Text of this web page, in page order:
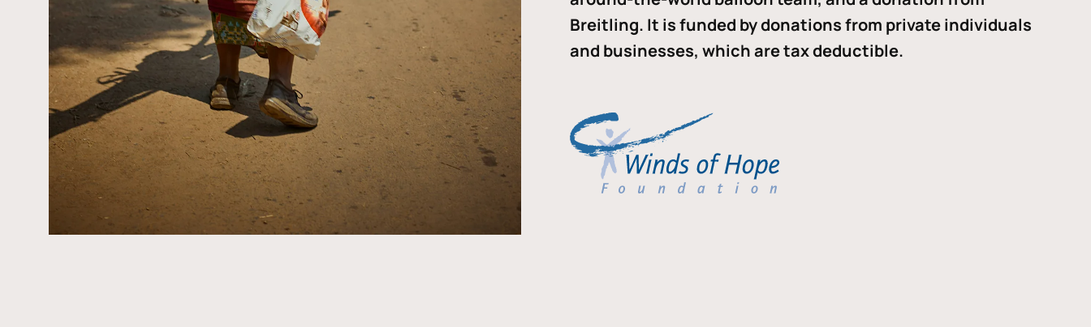
Breitling. It is funded by donations from private individuals
and businesses, which are tax deductible.